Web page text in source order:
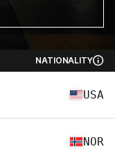
NATIONALITY
USA
NOR